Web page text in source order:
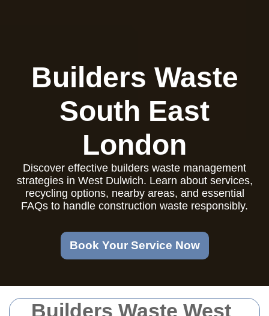
Builders Waste West
Builders Waste
South East
London
Discover effective builders waste management
strategies in West Dulwich. Learn about services,
recycling options, nearby areas, and essential
FAQs to handle construction waste responsibly.
Book Your Service Now